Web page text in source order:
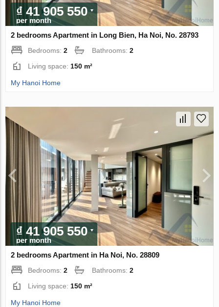
₫ 41 905 550
per month
2 bedrooms Apartment in Long Bien, Ha Noi, No. 28793
Bedrooms:2 Bathrooms:2
Living space: 150 m²
My Hanoi Home
₫ 41 905 550
per month
2 bedrooms Apartment in Ha Noi, No. 28809
Bedrooms:2 Bathrooms:2
Living space: 150 m²
My Hanoi Home